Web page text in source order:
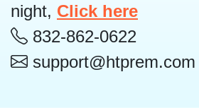
night, Click here
832-862-0622
support@htprem.com